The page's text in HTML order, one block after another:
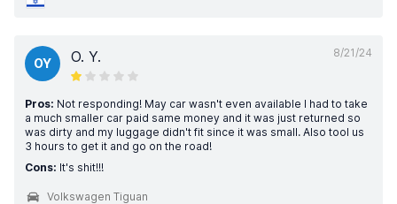
8/21/24
OY O. Y.
Pros: Not responding! May car wasn't even available I had to take
a much smaller car paid same money and it was just returned so
was dirty and my luggage didn't fit since it was small. Also tool us
3 hours to get it and go on the road!
Cons: It's shit!!!
Volkswagen Tiguan